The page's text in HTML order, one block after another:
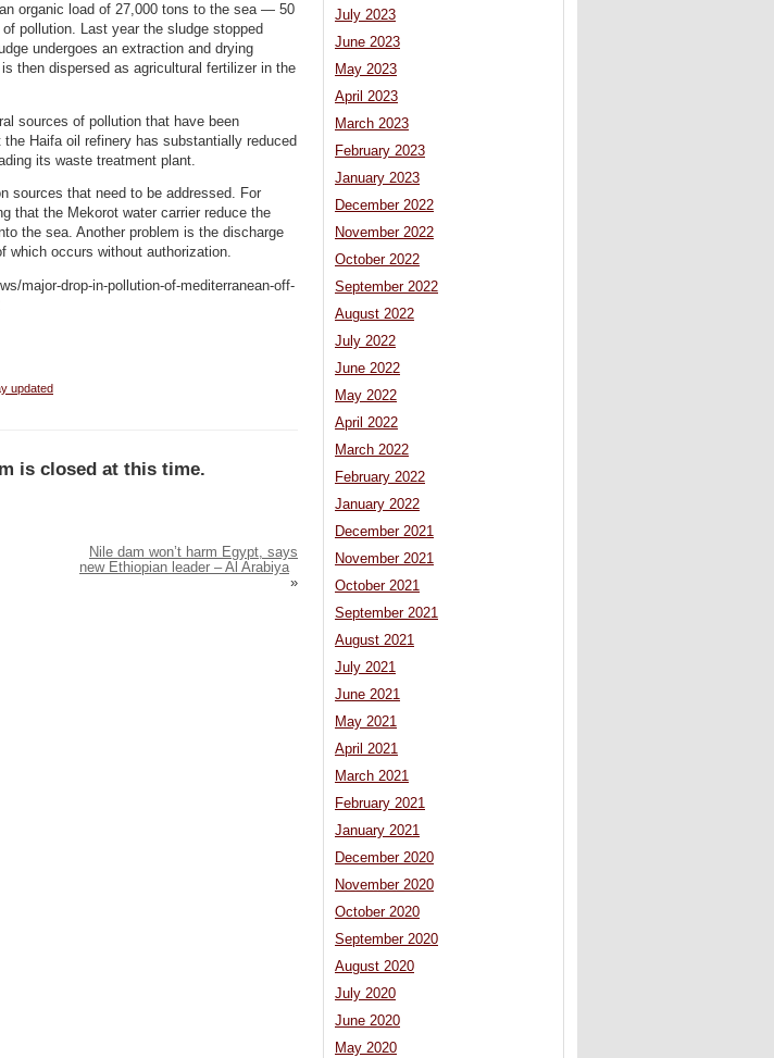
organic load of 27,000 tons to the sea — 50
pollution. Last year the sludge stopped
undergoes an extraction and drying
then dispersed as agricultural fertilizer in the
sources of pollution that have been
Haifa oil refinery has substantially reduced
its waste treatment plant.
sources that need to be addressed. For
that the Mekorot water carrier reduce the
the sea. Another problem is the discharge
which occurs without authorization.
major-drop-in-pollution-of-mediterranean-off-
updated
is closed at this time.
Nile dam won’t harm Egypt, says
new Ethiopian leader – Al Arabiya
»
July 2023
June 2023
May 2023
April 2023
March 2023
February 2023
January 2023
December 2022
November 2022
October 2022
September 2022
August 2022
July 2022
June 2022
May 2022
April 2022
March 2022
February 2022
January 2022
December 2021
November 2021
October 2021
September 2021
August 2021
July 2021
June 2021
May 2021
April 2021
March 2021
February 2021
January 2021
December 2020
November 2020
October 2020
September 2020
August 2020
July 2020
June 2020
May 2020